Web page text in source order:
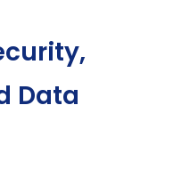
Data